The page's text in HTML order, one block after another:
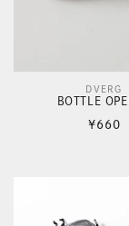
Vendor: DVERG
BOTTLE
¥660